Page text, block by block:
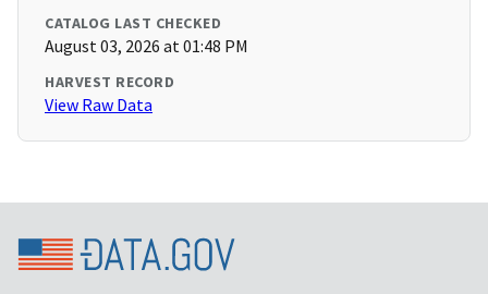
CATALOG LAST CHECKED
August 03, 2026 at 01:48 PM
HARVEST RECORD
View Raw Data